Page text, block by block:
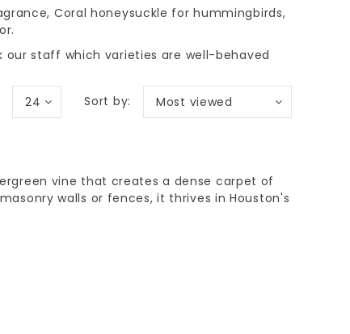
Coral honeysuckle for hummingbirds,
our staff which varieties are well-behaved
Sort by: Most viewed
24
vine that creates a dense carpet of
walls or fences, it thrives in Houston's